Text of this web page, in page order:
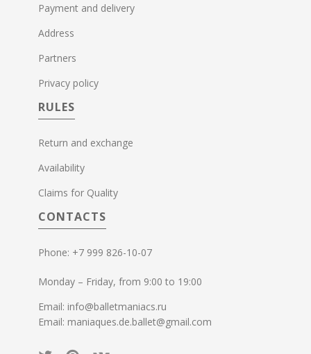
Payment and delivery
Address
Partners
Privacy policy
RULES
Return and exchange
Availability
Claims for Quality
CONTACTS
Phone: +7 999 826-10-07
Monday – Friday, from 9:00 to 19:00
Email: info@balletmaniacs.ru
Email: maniaques.de.ballet@gmail.com